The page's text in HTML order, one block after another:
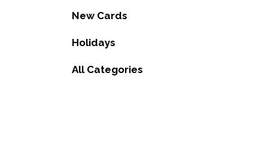
New Cards
Holidays
All Categories